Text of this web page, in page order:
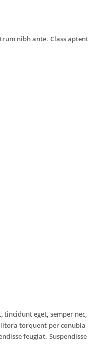
nibh ante. Class aptent
eget, semper nec,
torquent per conubia
feugiat. Suspendisse